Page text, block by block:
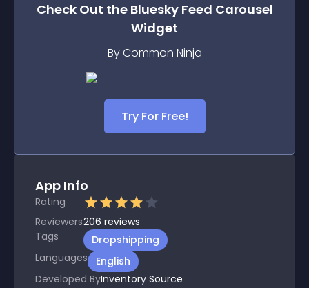
Check Out the Bluesky Feed Carousel
Widget
By Common Ninja
Try For Free!
App Info
Rating
Reviewers206 reviews
Tags
Dropshipping
Languages
English
Developed ByInventory Source